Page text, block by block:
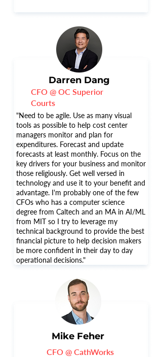
Darren Dang
"Need to be agile. Use as many visual
tools as possible to help cost center
managers monitor and plan for
expenditures. Forecast and update
forecasts at least monthly. Focus on the
key drivers for your business and monitor
those religiously. Get well versed in
technology and use it to your benefit and
advantage. I'm probably one of the few
CFOs who has a computer science
degree from Caltech and an MA in AI/ML
from MIT so I try to leverage my
technical background to provide the best
financial picture to help decision makers
be more confident in their day to day
operational decisions."
CFO @ OC Superior
Courts
Mike Feher
CFO @ CathWorks